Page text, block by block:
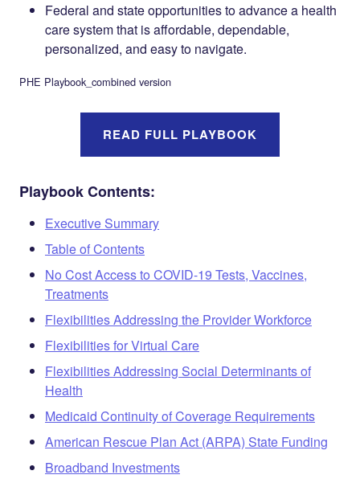
Federal and state opportunities to advance a health
care system that is affordable, dependable,
personalized, and easy to navigate.
PHE Playbook_combined version
READ FULL PLAYBOOK
Playbook Contents:
Executive Summary
Table of Contents
No Cost Access to COVID-19 Tests, Vaccines,
Treatments
Flexibilities Addressing the Provider Workforce
Flexibilities for Virtual Care
Flexibilities Addressing Social Determinants of
Health
Medicaid Continuity of Coverage Requirements
American Rescue Plan Act (ARPA) State Funding
Broadband Investments